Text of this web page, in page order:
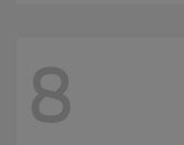
8